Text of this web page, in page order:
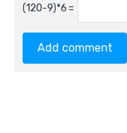
=
Add comment